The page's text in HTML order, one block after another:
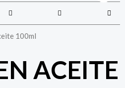
100ml
ACEITE